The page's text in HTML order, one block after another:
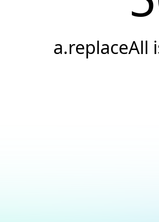
a.replaceAll